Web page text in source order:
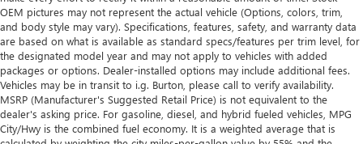
OEM pictures may not represent the actual vehicle (Options, colors, trim,
and body style may vary). Specifications, features, safety, and warranty data
are based on what is available as standard specs/features per trim level, for
the designated model year and may not apply to vehicles with added
packages or options. Dealer-installed options may include additional fees.
Vehicles may be in transit to i.g. Burton, please call to verify availability.
MSRP (Manufacturer's Suggested Retail Price) is not equivalent to the
dealer's asking price. For gasoline, diesel, and hybrid fueled vehicles, MPG
City/Hwy is the combined fuel economy. It is a weighted average that is